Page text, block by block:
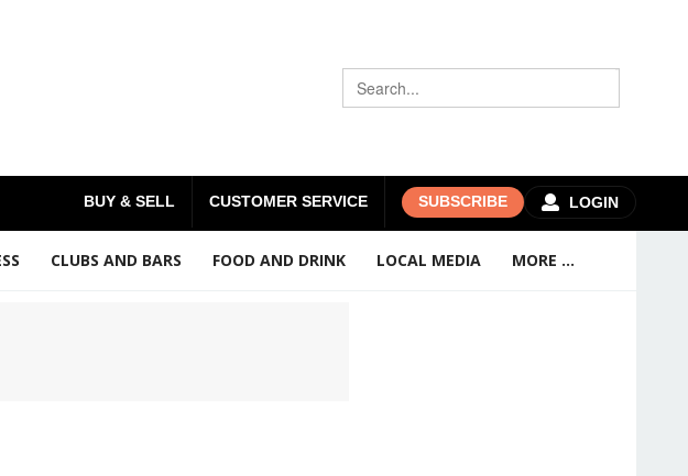
LOGIN
BUY & SELL CUSTOMER SERVICE SUBSCRIBE
CLUBS AND BARS FOOD AND DRINK LOCAL MEDIA MORE ...